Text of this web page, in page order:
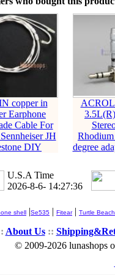
copper in
Earphone
Cable For
JH
DIY
degree
U.S.A Time
2026-8-6- 14:27:37
shell |Se535 | Fitear| Turtle Beach
About Us::
© 2009-2026 lunashops